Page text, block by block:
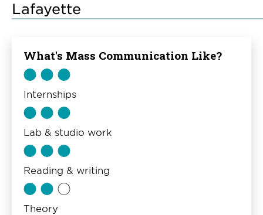
Lafayette
What's Mass Communication Like?
Internships
Lab & studio work
Reading & writing
Theory